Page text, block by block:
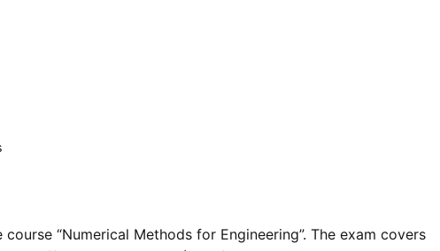
“Numerical Methods for Engineering”. The exam covers